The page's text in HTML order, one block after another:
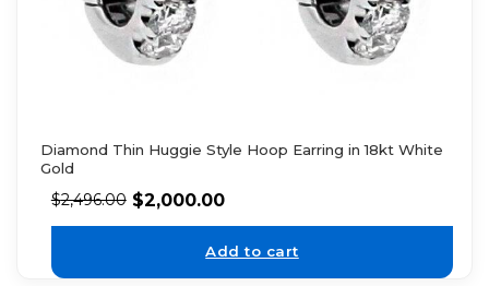
Diamond Thin Huggie Style Hoop Earring in 18kt White
Gold
$2,496.00 $2,000.00
Add to cart